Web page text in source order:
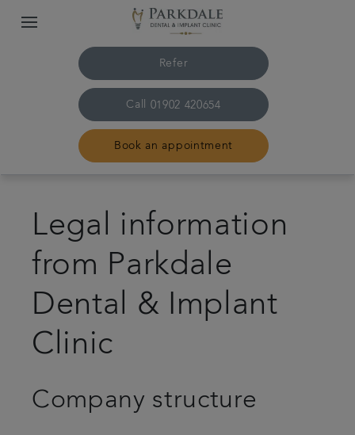
Refer
Call 01902 420654
Book an appointment
The practice & team
Treatments
Dental implants
Legal information
from Parkdale
Dental & Implant
Clinic
Company structure